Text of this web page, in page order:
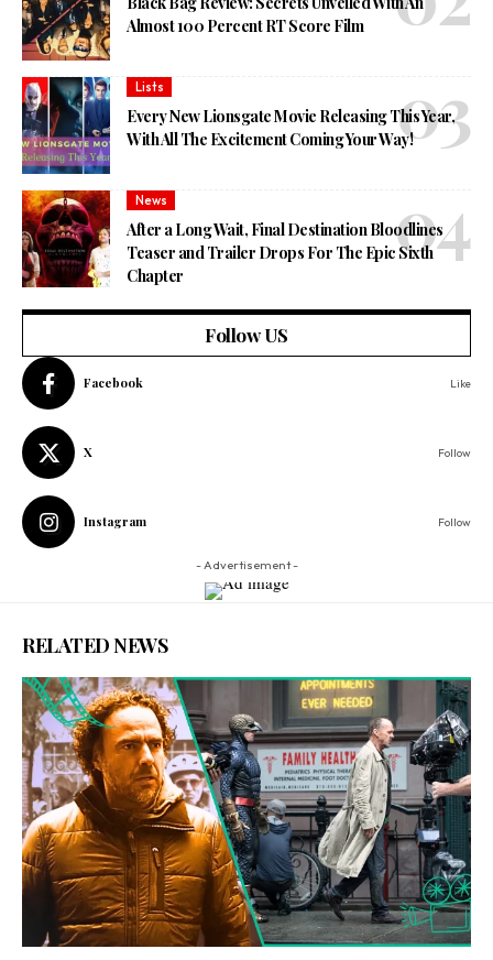
Almost 100 Percent RT Score Film
Lists
Every New Lionsgate Movie Releasing This Year,
With All The Excitement Coming Your Way!
News
After a Long Wait, Final Destination Bloodlines
Teaser and Trailer Drops For The Epic Sixth
Chapter
Follow US
Facebook Like
X Follow
Instagram Follow
- Advertisement -
RELATED NEWS